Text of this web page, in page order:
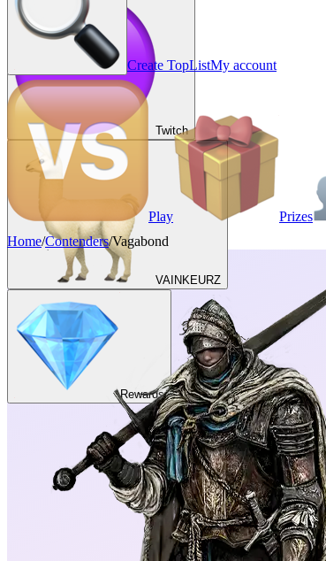
Twitch
VAINKEURZ
Rewards
Create TopListMy account
Play Prizes
Home/Contenders/Vagabond